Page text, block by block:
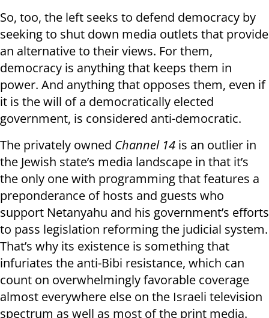
So, too, the left seeks to defend democracy by
seeking to shut down media outlets that provide
an alternative to their views. For them,
democracy is anything that keeps them in
power. And anything that opposes them, even if
it is the will of a democratically elected
government, is considered anti-democratic.
The privately owned Channel 14 is an outlier in
the Jewish state’s media landscape in that it’s
the only one with programming that features a
preponderance of hosts and guests who
support Netanyahu and his government’s efforts
to pass legislation reforming the judicial system.
That’s why its existence is something that
infuriates the anti-Bibi resistance, which can
count on overwhelmingly favorable coverage
almost everywhere else on the Israeli television
spectrum as well as most of the print media.